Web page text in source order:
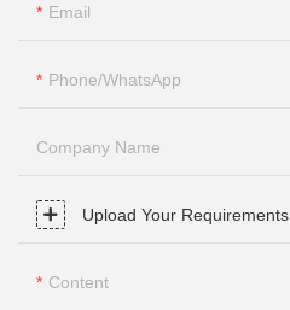
Email
Phone/whatsApp
Company Name
Upload Your Requirements
Content